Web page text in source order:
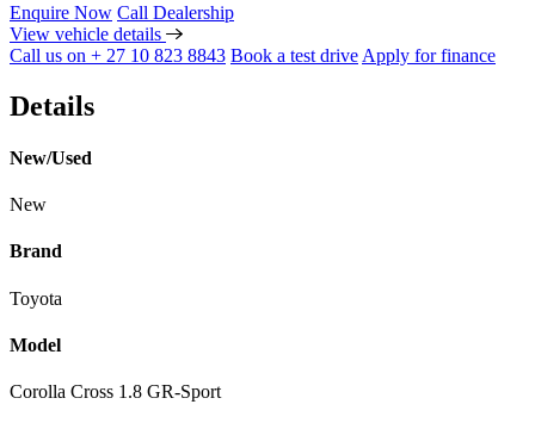
Enquire Now Call Dealership
View vehicle details
Call us on + 27 10 823 8843 Book a test drive Apply for finance
Details
New/Used
New
Brand
Toyota
Model
Corolla Cross 1.8 GR-Sport